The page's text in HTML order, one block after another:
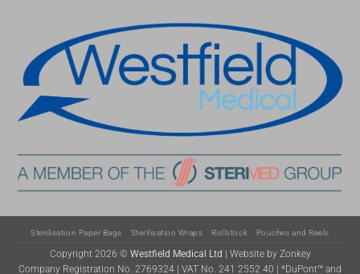
Sterilisation Paper Bags Sterilisation Wraps Rollstock Pouches and Reels
Copyright 2026 © Westfield Medical Ltd | Website by Zonkey
Company Registration No. 2769324 | VAT No. 241 2552 40 | *DuPont™ and